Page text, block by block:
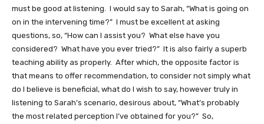
must be good at listening. I would say to Sarah, “What is going on
on in the intervening time?” I must be excellent at asking
questions, so, “How can I assist you? What else have you
considered? What have you ever tried?” It is also fairly a superb
teaching ability as properly. After which, the opposite factor is
that means to offer recommendation, to consider not simply what
do I believe is beneficial, what do I wish to say, however truly in
listening to Sarah’s scenario, desirous about, “What’s probably
the most related perception I’ve obtained for you?” So,